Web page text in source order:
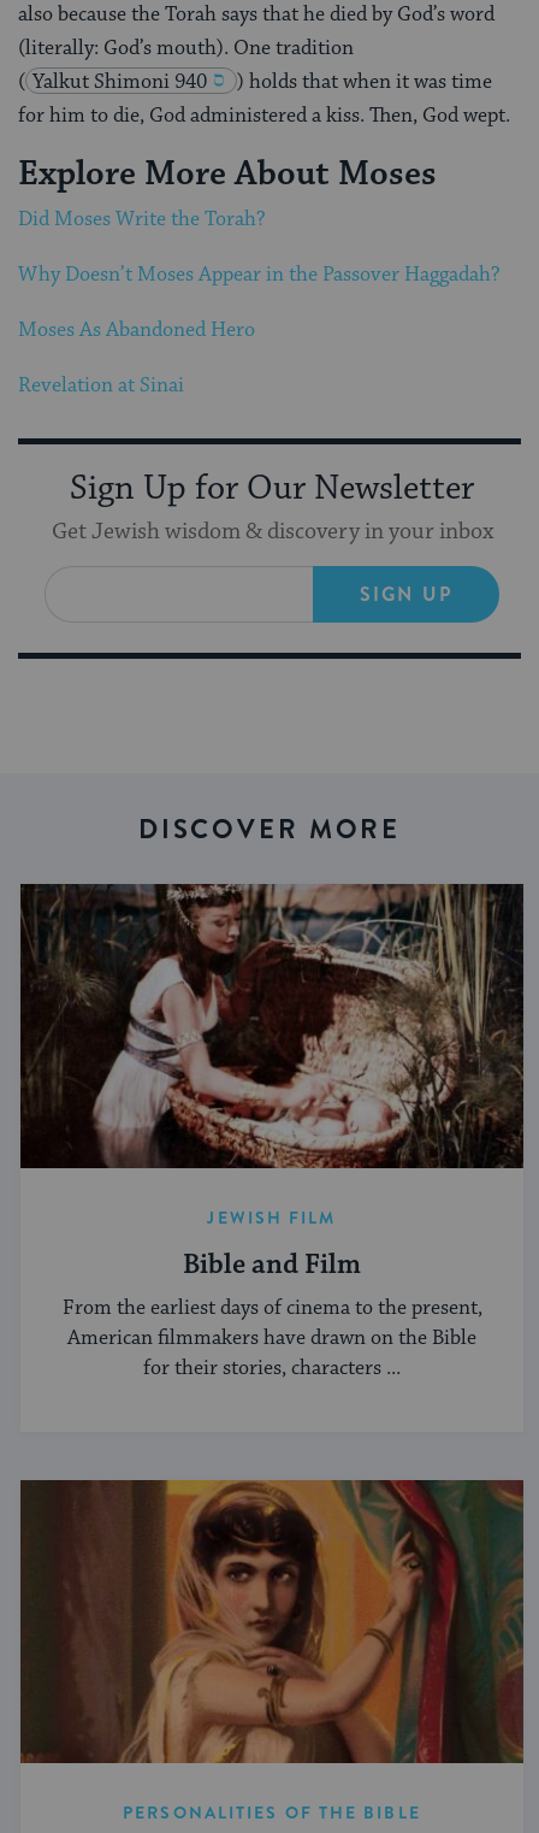
also because the Torah says that he died by God’s word
(literally: God’s mouth). One tradition
( Yalkut Shimoni 940
) holds that when it was time
for him to die, God administered a kiss. Then, God wept.
Explore More About Moses
Did Moses Write the Torah?
Why Doesn’t Moses Appear in the Passover Haggadah?
Moses As Abandoned Hero
Revelation at Sinai
Sign Up for Our Newsletter
Get Jewish wisdom & discovery in your inbox
SIGN UP
DISCOVER MORE
JEWISH FILM
Bible and Film
From the earliest days of cinema to the present,
American filmmakers have drawn on the Bible
for their stories, characters ...
PERSONALITIES OF THE BIBLE